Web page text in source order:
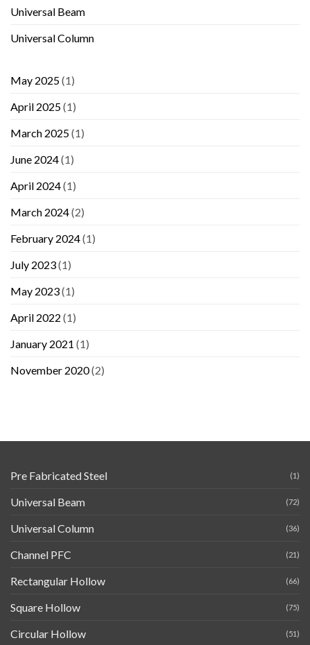
Universal Beam
Universal Column
May 2025(1)
April 2025(1)
March 2025(1)
June 2024(1)
April 2024(1)
March 2024(2)
February 2024(1)
July 2023(1)
May 2023(1)
April 2022 (1)
January 2021 (1)
November 2020(2)
Pre Fabricated Steel (1)
Universal Beam (72)
Universal Column (36)
Channel PFC (21)
Rectangular Hollow (66)
Square Hollow (75)
Circular Hollow (51)